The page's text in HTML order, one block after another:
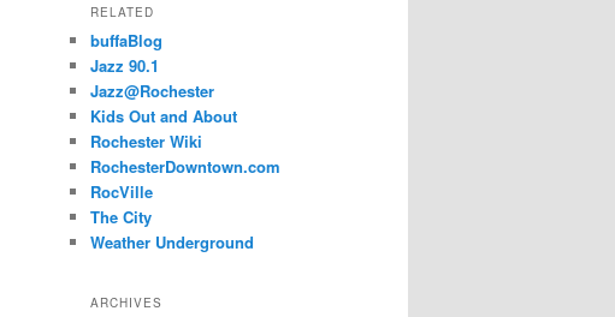
RELATED
buffaBlog
Jazz 90.1
Jazz@Rochester
Kids Out and About
Rochester Wiki
RochesterDowntown.com
RocVille
The City
Weather Underground
ARCHIVES